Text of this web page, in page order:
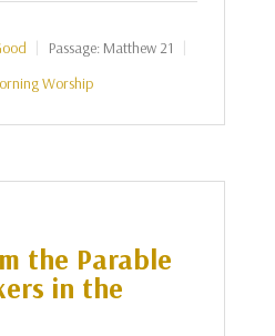
Passage: Matthew 21
Worship
the Parable
in the